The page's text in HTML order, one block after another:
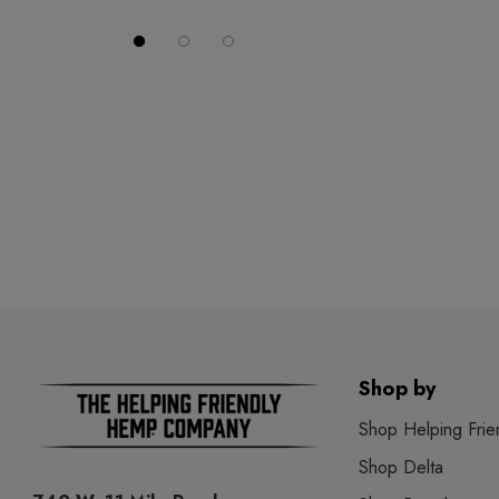
Shop by
Shop Helping
Shop Delta